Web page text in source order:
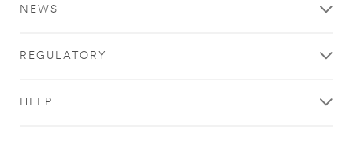
NEWS
REGULATORY
HELP